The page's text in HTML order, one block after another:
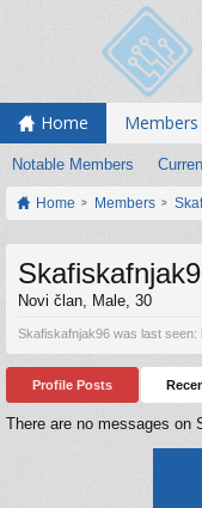
Home Members
Notable Members
Home Members
Novi član, Male, 30
Skafiskafnjak96 was last seen:
Profile Posts
There are no messages on